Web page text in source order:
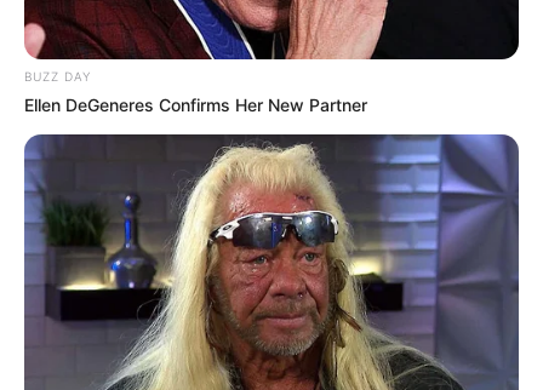
BUZZ DAY
Ellen DeGeneres Confirms Her New Partner